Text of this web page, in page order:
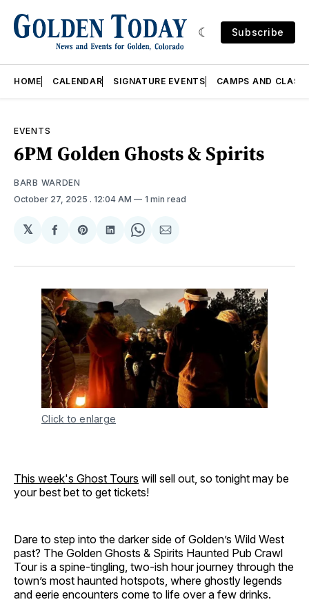
Subscribe
HOME CALENDAR SIGNATURE EVENTS CAMPS AND
EVENTS
6PM Golden Ghosts & Spirits
BARB WARDEN
October 27, 2025 . 12:04 AM 1 min read
𝕏
Share
Facebook
Share
Pinterest
Share
LinkedIn
Share
WhatsApp
Share
Email
Click to enlarge
This week's Ghost Tours will sell out, so tonight may be
your best bet to get tickets!
Dare to step into the darker side of Golden’s Wild West
past? The Golden Ghosts & Spirits Haunted Pub Crawl
Tour is a spine-tingling, two-ish hour journey through the
town’s most haunted hotspots, where ghostly legends
and eerie encounters come to life over a few drinks.